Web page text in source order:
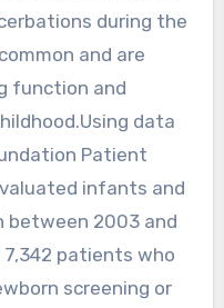
during the
and are
function and
data
Patient
infants and
between 2003 and
7,342 patients who
screening or